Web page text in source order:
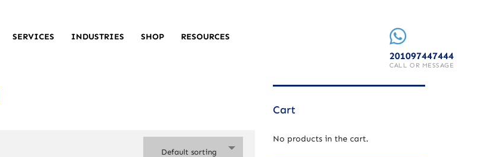
SERVICES INDUSTRIES SHOP RESOURCES
201097447444
CALL OR MESSAGE
Default sorting
Cart
No products in the cart.